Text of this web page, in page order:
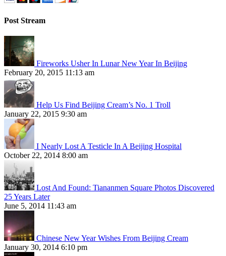
Post Stream
Fireworks Usher In Lunar New Year In Beijing
February 20, 2015 11:13 am
Help Us Find Beijing Cream’s No. 1 Troll
January 22, 2015 9:30 am
I Nearly Lost A Testicle In A Beijing Hospital
October 22, 2014 8:00 am
Lost And Found: Tiananmen Square Photos Discovered
25 Years Later
June 5, 2014 11:43 am
Chinese New Year Wishes From Beijing Cream
January 30, 2014 6:10 pm